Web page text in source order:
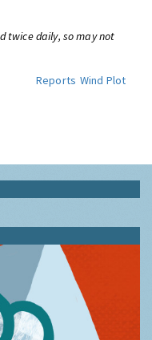
twice daily, so may not
Reports Wind Plot